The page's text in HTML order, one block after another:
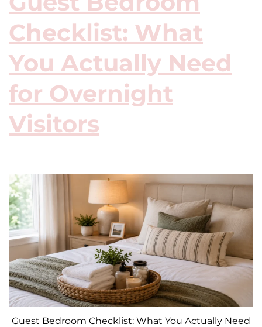
Checklist: What
You Actually Need
for Overnight
Visitors
Guest Bedroom Checklist: What You Actually Need